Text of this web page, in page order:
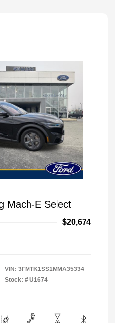
Mach-E Select
$20,674
VIN: 3FMTK1SS1MMA35334
Stock: # U1674